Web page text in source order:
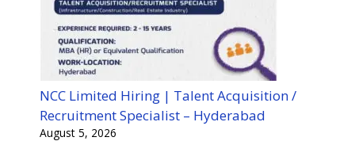
NCC Limited Hiring | Talent Acquisition /
Recruitment Specialist – Hyderabad
August 5, 2026